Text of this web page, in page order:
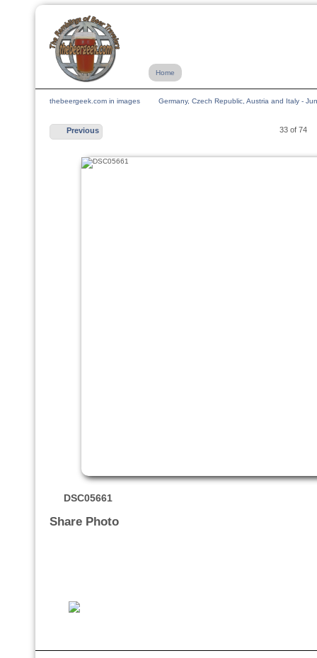
Home
thebeergeek.com in images Germany, Czech Republic, Austria and Italy -
Previous 33 of 74
DSC05661
Share Photo